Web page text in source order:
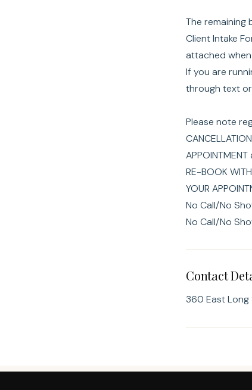
The remaining
Client Intake
attached
If you are
through text or
Please note
APPOINTMENT
RE-BOOK
YOUR
No Call/No
No Call/No
Contact
360 East Long